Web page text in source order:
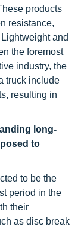
products
resistance,
and
the foremost
industry, the
truck include
resulting in
long-
to
to be the
period in the
their
as disc break